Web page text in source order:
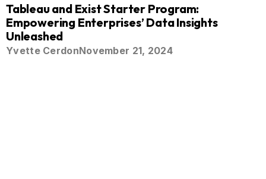
Tableau and Exist Starter Program:
Empowering Enterprises’ Data Insights
Unleashed
Yvette CerdonNovember 21, 2024